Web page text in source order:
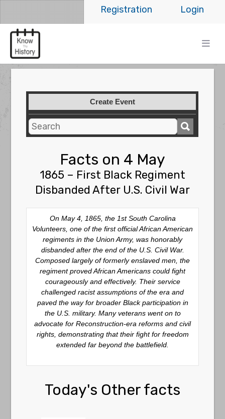
Login
Registration
Create Event
Facts on 4 May
1865 – First Black Regiment
Disbanded After U.S. Civil War
On May 4, 1865, the 1st South Carolina
Volunteers, one of the first official African American
regiments in the Union Army, was honorably
disbanded after the end of the U.S. Civil War.
Composed largely of formerly enslaved men, the
regiment proved African Americans could fight
courageously and effectively. Their service
challenged racist assumptions of the era and
paved the way for broader Black participation in
the U.S. military. Many veterans went on to
advocate for Reconstruction-era reforms and civil
rights, demonstrating that their fight for freedom
extended far beyond the battlefield.
Today's Other facts